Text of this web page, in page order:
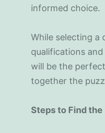
informed choice.
While selecting a
qualifications
will be the
together the
Steps to Find